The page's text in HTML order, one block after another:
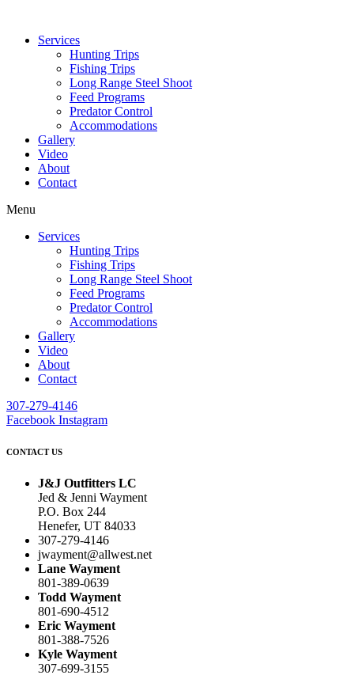
Services
Hunting Trips
Fishing Trips
Long Range Steel Shoot
Feed Programs
Predator Control
Accommodations
Gallery
Video
About
Contact
Menu
Services
Hunting Trips
Fishing Trips
Long Range Steel Shoot
Feed Programs
Predator Control
Accommodations
Gallery
Video
About
Contact
307-279-4146
Facebook Instagram
CONTACT US
J&J Outfitters LC
Jed & Jenni Wayment
P.O. Box 244
Henefer, UT 84033
307-279-4146
jwayment@allwest.net
Lane Wayment
801-389-0639
Todd Wayment
801-690-4512
Eric Wayment
801-388-7526
Kyle Wayment
307-699-3155